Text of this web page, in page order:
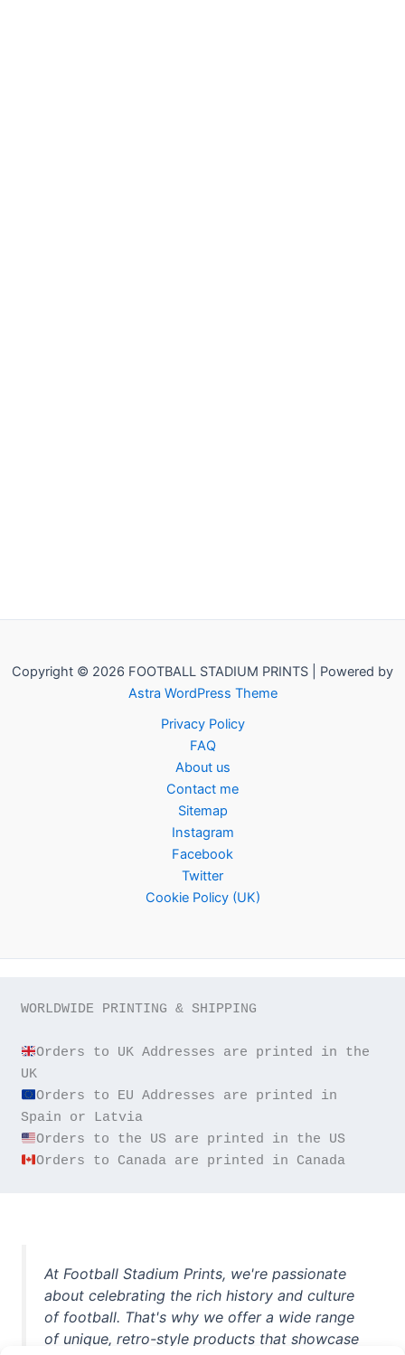
Copyright © 2026 FOOTBALL STADIUM PRINTS | Powered by
Astra WordPress Theme
Privacy Policy
FAQ
About us
Contact me
Sitemap
Instagram
Facebook
Twitter
Cookie Policy (UK)
WORLDWIDE PRINTING & SHIPPING
Orders to UK Addresses are printed in the
Orders to EU Addresses are printed in
Orders to Canada are printed in Canada
At Football Stadium Prints, we're passionate
about celebrating the rich history and culture
of football. That's why we offer a wide range
of unique, retro-style products that showcase